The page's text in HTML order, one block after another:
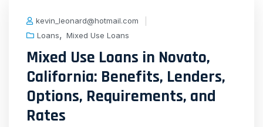
kevin_leonard@hotmail.com
Loans, Mixed Use Loans
Mixed Use Loans in Novato,
California: Benefits, Lenders,
Options, Requirements, and
Rates